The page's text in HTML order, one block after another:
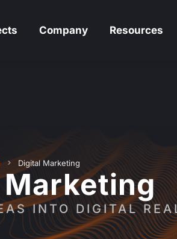
Company Resources
Digital Marketing
INTO DIGITAL